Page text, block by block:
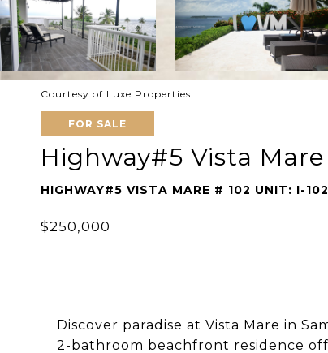
Courtesy of Luxe Properties
FOR SALE
Highway#5 Vista
HIGHWAY#5 VISTA MARE # 102 UNIT: I-
$250,000
Discover paradise at Vista Mare in
2-bathroom beachfront residence